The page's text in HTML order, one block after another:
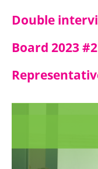
Double
Board 2023